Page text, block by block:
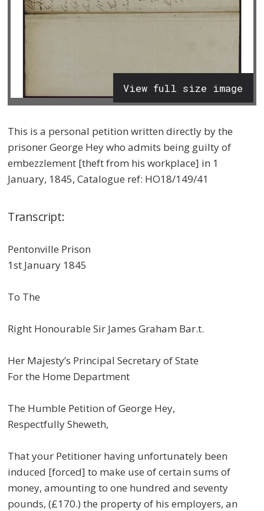
View full size image
This is a personal petition written directly by the
prisoner George Hey who admits being guilty of
embezzlement [theft from his workplace] in 1
January, 1845, Catalogue ref: HO18/149/41
Transcript:
Pentonville Prison
1st January 1845
To The
Right Honourable Sir James Graham Bar.t.
Her Majesty’s Principal Secretary of State
For the Home Department
The Humble Petition of George Hey,
Respectfully Sheweth,
That your Petitioner having unfortunately been
induced [forced] to make use of certain sums of
money, amounting to one hundred and seventy
pounds, (£170.) the property of his employers, an